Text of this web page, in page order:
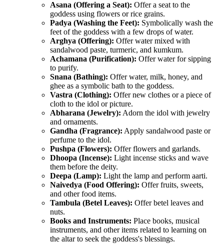
Asana (Offering a Seat): Offer a seat to the
goddess using flowers or rice grains.
Padya (Washing the Feet): Symbolically wash the
feet of the goddess with a few drops of water.
Arghya (Offering): Offer water mixed with
sandalwood paste, turmeric, and kumkum.
Achamana (Purification): Offer water for sipping
to purify.
Snana (Bathing): Offer water, milk, honey, and
ghee as a symbolic bath to the goddess.
Vastra (Clothing): Offer new clothes or a piece of
cloth to the idol or picture.
Abharana (Jewelry): Adorn the idol with jewelry
and ornaments.
Gandha (Fragrance): Apply sandalwood paste or
perfume to the idol.
Pushpa (Flowers): Offer flowers and garlands.
Dhoopa (Incense): Light incense sticks and wave
them before the deity.
Deepa (Lamp): Light the lamp and perform aarti.
Naivedya (Food Offering): Offer fruits, sweets,
and other food items.
Tambula (Betel Leaves): Offer betel leaves and
nuts.
Books and Instruments: Place books, musical
instruments, and other items related to learning on
the altar to seek the goddess's blessings.